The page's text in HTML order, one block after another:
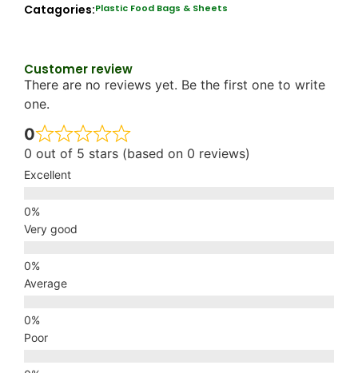
Catagories:Plastic Food Bags & Sheets
Customer review
There are no reviews yet. Be the first one to write
one.
0
0 out of 5 stars (based on 0 reviews)
Excellent
Very good
Average
Poor